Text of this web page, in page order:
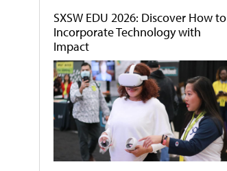
SXSW EDU 2026: Discover How to
Incorporate Technology with
Impact